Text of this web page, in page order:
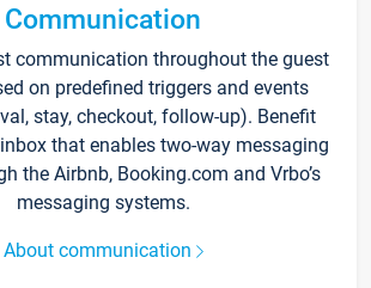
Communication
communication throughout the guest
on predefined triggers and events
stay, checkout, follow-up). Benefit
that enables two-way messaging
the Airbnb, Booking.com and Vrbo’s
messaging systems.
About communication